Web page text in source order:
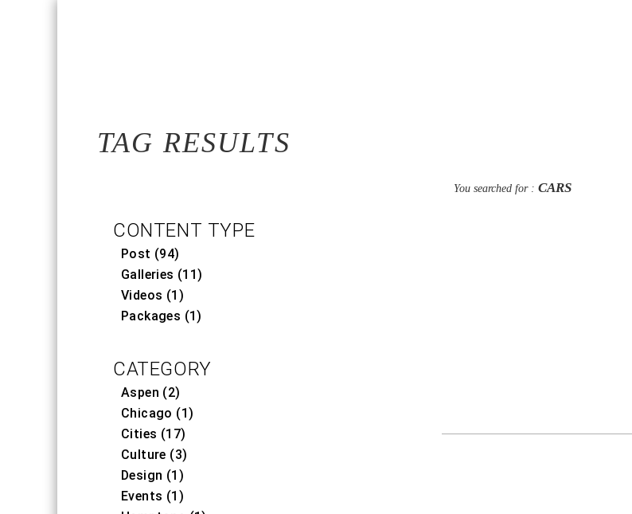
TAG RESULTS
CONTENT TYPE
Post (94)
Galleries (11)
Videos (1)
Packages (1)
CATEGORY
Aspen (2)
Chicago (1)
Cities (17)
Culture (3)
Design (1)
Events (1)
You searched for : CARS